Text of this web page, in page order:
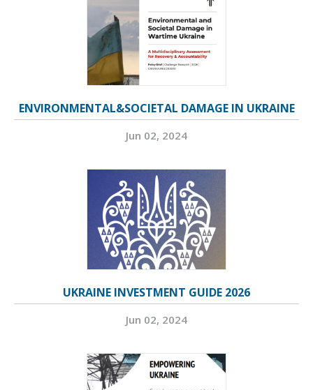
ENVIRONMENTAL&SOCIETAL DAMAGE IN UKRAINE
Jun 02, 2024
UKRAINE INVESTMENT GUIDE 2026
Jun 02, 2024